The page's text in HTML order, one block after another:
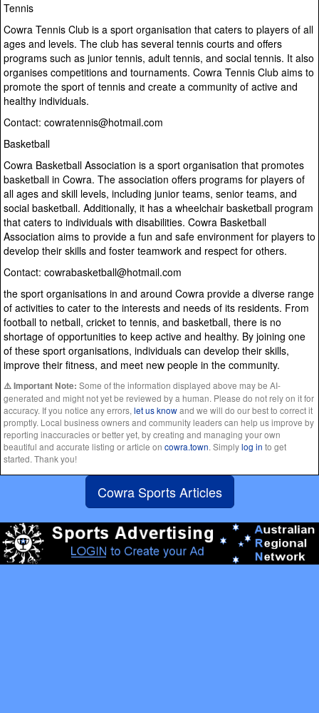
Tennis
Cowra Tennis Club is a sport organisation that caters to players of all
ages and levels. The club has several tennis courts and offers
programs such as junior tennis, adult tennis, and social tennis. It also
organises competitions and tournaments. Cowra Tennis Club aims to
promote the sport of tennis and create a community of active and
healthy individuals.
Contact: cowratennis@hotmail.com
Basketball
Cowra Basketball Association is a sport organisation that promotes
basketball in Cowra. The association offers programs for players of
all ages and skill levels, including junior teams, senior teams, and
social basketball. Additionally, it has a wheelchair basketball program
that caters to individuals with disabilities. Cowra Basketball
Association aims to provide a fun and safe environment for players to
develop their skills and foster teamwork and respect for others.
Contact: cowrabasketball@hotmail.com
the sport organisations in and around Cowra provide a diverse range
of activities to cater to the interests and needs of its residents. From
football to netball, cricket to tennis, and basketball, there is no
shortage of opportunities to keep active and healthy. By joining one
of these sport organisations, individuals can develop their skills,
improve their fitness, and meet new people in the community.
⚠️ Important Note: Some of the information displayed above may be AI-
generated and might not yet be reviewed by a human. Please do not rely on it for
accuracy. If you notice any errors, let us knowand we will do our best to correct it
promptly. Local business owners and community leaders can help us improve by
reporting inaccuracies or better yet, by creating and managing your own
beautiful and accurate listing or article on cowra.town. Simplylog in to get
started. Thank you!
Cowra Sports Articles